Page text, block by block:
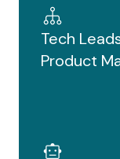
Tech
Product